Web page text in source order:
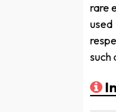
rare
such